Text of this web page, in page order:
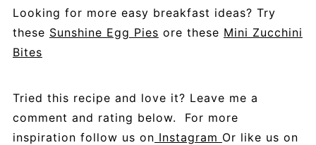
Looking for more easy breakfast ideas? Try
these Sunshine Egg Pies ore these Mini Zucchini
Bites
Tried this recipe and love it? Leave me a
comment and rating below. For more
inspiration follow us on Instagram Or like us on